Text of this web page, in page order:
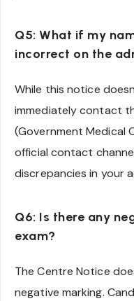
Q5: What if my
incorrect on the
While this notice
immediately contact
(Government Medical
official contact
discrepancies in your
Q6: Is there any
exam?
The Centre Notice
negative marking.